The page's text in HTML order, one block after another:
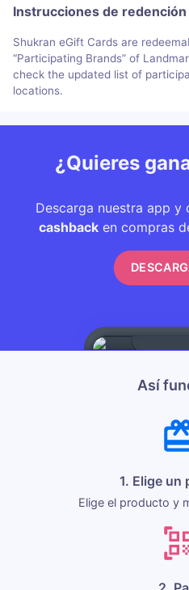
Instrucciones de redención
Shukran eGift Cards are
“Participating Brands” of
check the updated list of
locations.
¿Quieres
Descarga nuestra app y
cashback en compras
Así
1. Elige un
Elige el producto y